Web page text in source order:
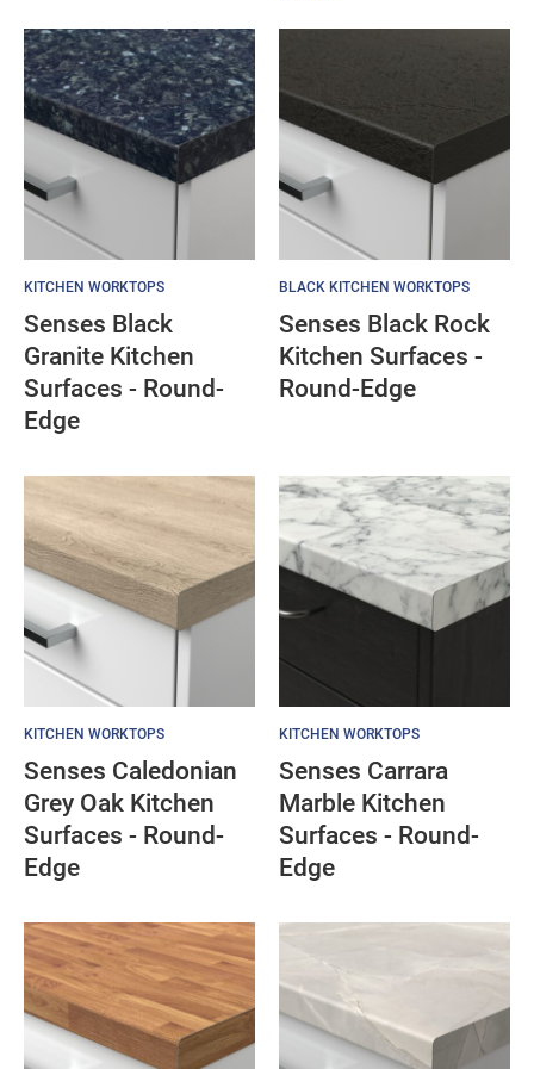
KITCHEN WORKTOPS
Senses Black
Granite Kitchen
Surfaces - Round-
Edge
BLACK KITCHEN WORKTOPS
Senses Black Rock
Kitchen Surfaces -
Round-Edge
KITCHEN WORKTOPS
Senses Caledonian
Grey Oak Kitchen
Surfaces - Round-
Edge
KITCHEN WORKTOPS
Senses Carrara
Marble Kitchen
Surfaces - Round-
Edge